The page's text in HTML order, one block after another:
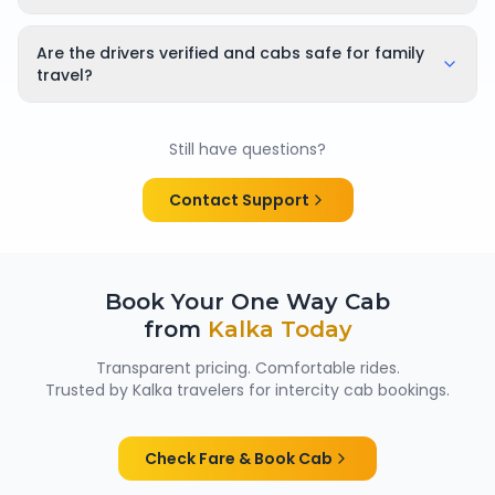
applicable cancellation policy is shown clearly at the
time of booking, so there are no surprises.
Are the drivers verified and cabs safe for family
travel?
cabs are cleaned and well maintained — making
them suitable for family trips, solo travellers and
women passengers from Kalka.
Still have questions?
Contact Support
Book Your One Way Cab
from Kalka Today
Transparent pricing. Comfortable rides.
Trusted by Kalka travelers for intercity cab bookings.
Check Fare & Book Cab